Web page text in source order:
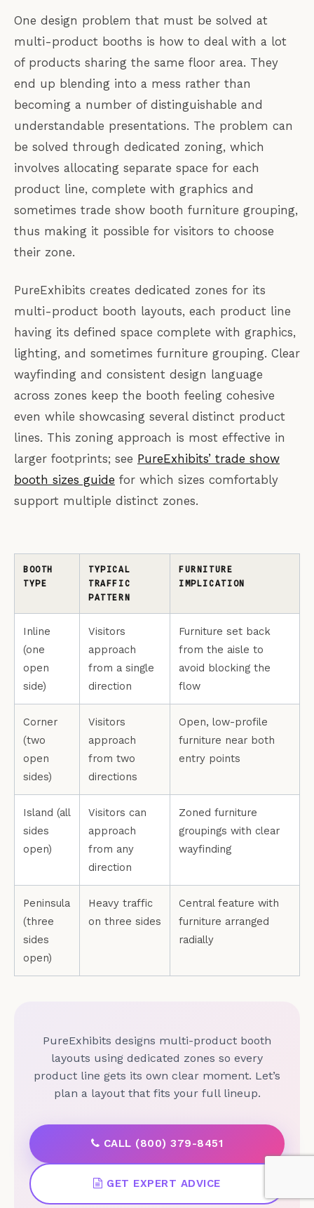
One design problem that must be solved at
multi-product booths is how to deal with a lot
of products sharing the same floor area. They
end up blending into a mess rather than
becoming a number of distinguishable and
understandable presentations. The problem can
be solved through dedicated zoning, which
involves allocating separate space for each
product line, complete with graphics and
sometimes trade show booth furniture grouping,
thus making it possible for visitors to choose
their zone.
PureExhibits creates dedicated zones for its
multi-product booth layouts, each product line
having its defined space complete with graphics,
lighting, and sometimes furniture grouping. Clear
wayfinding and consistent design language
across zones keep the booth feeling cohesive
even while showcasing several distinct product
lines. This zoning approach is most effective in
larger footprints; see PureExhibits’ trade show
booth sizes guide for which sizes comfortably
support multiple distinct zones.
BOOTH
TYPE
TYPICAL
TRAFFIC
PATTERN
FURNITURE
IMPLICATION
Inline
(one
open
side)
Visitors
approach
from a single
direction
Furniture set back
from the aisle to
avoid blocking the
flow
Corner
(two
open
sides)
Visitors
approach
from two
directions
Open, low-profile
furniture near both
entry points
Island (all
sides
open)
Visitors can
approach
from any
direction
Zoned furniture
groupings with clear
wayfinding
Peninsula
(three
sides
open)
Heavy traffic
on three sides
Central feature with
furniture arranged
radially
PureExhibits designs multi-product booth
layouts using dedicated zones so every
product line gets its own clear moment. Let’s
plan a layout that fits your full lineup.
CALL (800) 379-8451
GET EXPERT ADVICE